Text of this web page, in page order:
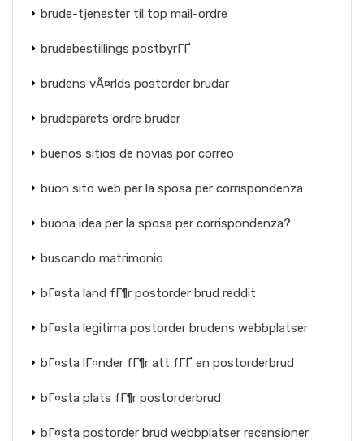
brude-tjenester til top mail-ordre
brudebestillings postbyrГҐ
brudens vÃ¤rlds postorder brudar
brudeparets ordre bruder
buenos sitios de novias por correo
buon sito web per la sposa per corrispondenza
buona idea per la sposa per corrispondenza?
buscando matrimonio
bГ¤sta land fГ¶r postorder brud reddit
bГ¤sta legitima postorder brudens webbplatser
bГ¤sta lГ¤nder fГ¶r att fГҐ en postorderbrud
bГ¤sta plats fГ¶r postorderbrud
bГ¤sta postorder brud webbplatser recensioner